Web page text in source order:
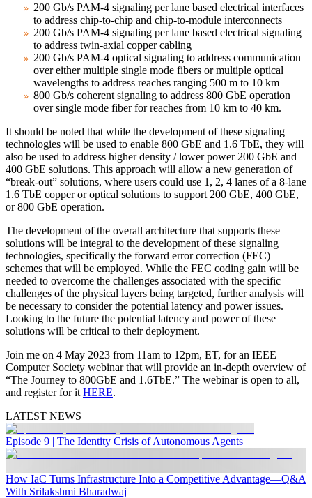
200 Gb/s PAM-4 signaling per lane based electrical interfaces
to address chip-to-chip and chip-to-module interconnects
200 Gb/s PAM-4 signaling per lane based electrical signaling
to address twin-axial copper cabling
200 Gb/s PAM-4 optical signaling to address communication
over either multiple single mode fibers or multiple optical
wavelengths to address reaches ranging 500 m to 10 km
800 Gb/s coherent signaling to address 800 GbE operation
over single mode fiber for reaches from 10 km to 40 km.
It should be noted that while the development of these signaling
technologies will be used to enable 800 GbE and 1.6 TbE, they will
also be used to address higher density / lower power 200 GbE and
400 GbE solutions. This approach will allow a new generation of
“break-out” solutions, where users could use 1, 2, 4 lanes of a 8-lane
1.6 TbE copper or optical solutions to support 200 GbE, 400 GbE,
or 800 GbE operation.
The development of the overall architecture that supports these
solutions will be integral to the development of these signaling
technologies, specifically the forward error correction (FEC)
schemes that will be employed. While the FEC coding gain will be
needed to overcome the challenges associated with the specific
challenges of the physical layers being targeted, further analysis will
be necessary to consider the potential latency and power issues.
Looking to the future the potential latency and power of these
solutions will be critical to their deployment.
Join me on 4 May 2023 from 11am to 12pm, ET, for an IEEE
Computer Society webinar that will provide an in-depth overview of
“The Journey to 800GbE and 1.6TbE.” The webinar is open to all,
and register for it HERE.
LATEST NEWS
Episode 9 | The Identity Crisis of Autonomous Agents
How IaC Turns Infrastructure Into a Competitive Advantage—Q&A
With Srilakshmi Bharadwaj